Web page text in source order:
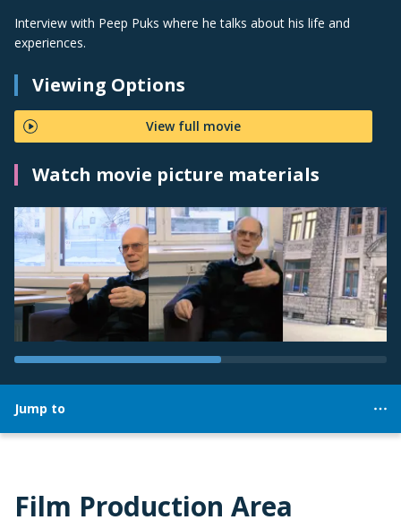
Interview with Peep Puks where he talks about his life and
experiences.
Viewing Options
View full movie
Watch movie picture materials
Jump to
Film Production Area